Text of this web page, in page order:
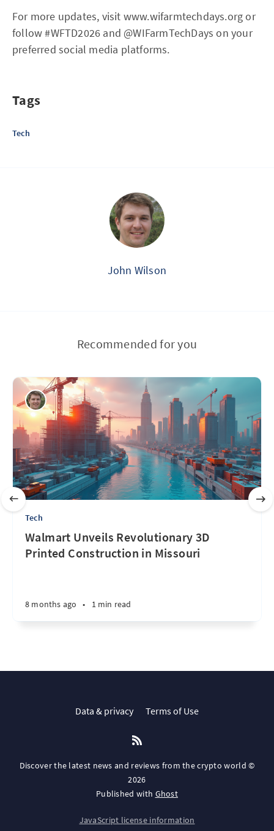
For more updates, visit www.wifarmtechdays.org or
follow #WFTD2026 and @WIFarmTechDays on your
preferred social media platforms.
Tags
Tech
John Wilson
Recommended for you
Tech
Walmart Unveils Revolutionary 3D
Printed Construction in Missouri
8 months ago • 1 min read
Data & privacy Terms of Use
Discover the latest news and reviews from the crypto world ©
2026
Published with Ghost
JavaScript license information